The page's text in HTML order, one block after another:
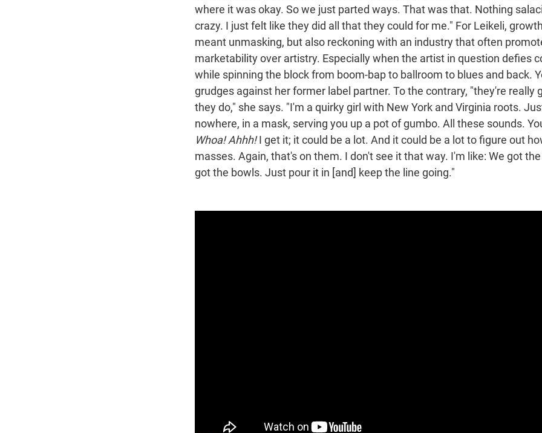
where it was okay. So we just parted ways. That was that. Nothing
crazy. I just felt like they did all that they could for me." For Leikeli,
meant unmasking, but also reckoning with an industry that often
marketability over artistry. Especially when the artist in question defies
while spinning the block from boom-bap to ballroom to blues and back.
grudges against her former label partner. To the contrary, "they're really
they do," she says. "I'm a quirky girl with New York and Virginia roots.
nowhere, in a mask, serving you up a pot of gumbo. All these sounds.
Whoa! Ahhh!I get it; it could be a lot. And it could be a lot to figure out
masses. Again, that's on them. I don't see it that way. I'm like: We got
got the bowls. Just pour it in [and] keep the line going."